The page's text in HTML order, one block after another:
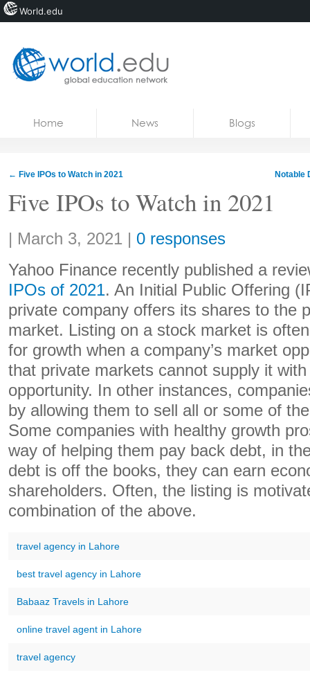
Home News Blogs
← Five IPOs to Watch in 2021 Notable
Five IPOs to Watch in 2021
Share:
| March 3, 2021 | 0 responses
Yahoo Finance recently published a
IPOs of 2021. An Initial Public Offering
private company offers its shares to the
market. Listing on a stock market is
for growth when a company’s market
that private markets cannot supply it
opportunity. In other instances,
by allowing them to sell all or some of
Some companies with healthy growth
way of helping them pay back debt, in
debt is off the books, they can earn
shareholders. Often, the listing is
combination of the above.
travel agency in Lahore
best travel agency in Lahore
Babaaz Travels in Lahore
online travel agent in Lahore
travel agency
World.edu